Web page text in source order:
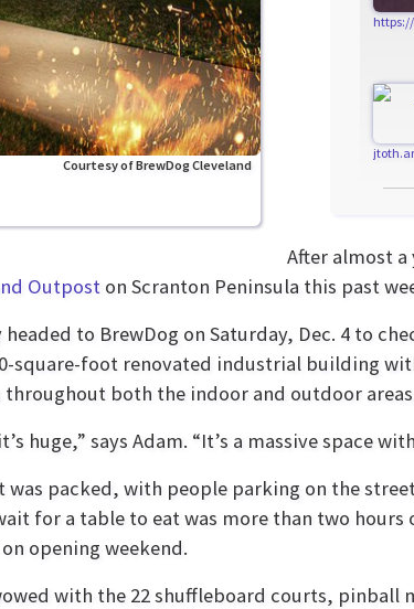
Courtesy of BrewDog Cleveland
After almost
Outpost on Scranton Peninsula this past
to BrewDog on Saturday, Dec. 4 to
square-foot renovated industrial building
both the indoor and outdoor
huge,” says Adam. “It’s a massive space
was packed, with people parking on the
for a table to eat was more than two hours
opening weekend.
with the 22 shuffleboard courts, pinball